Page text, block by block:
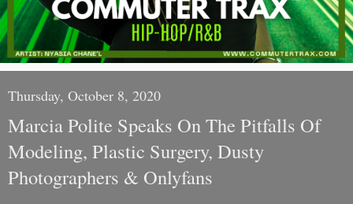
Thursday, October 8, 2020
Marcia Polite Speaks On The Pitfalls Of
Modeling, Plastic Surgery, Dusty
Photographers & Onlyfans